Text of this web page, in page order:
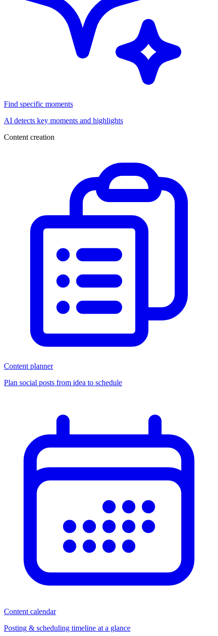
Find specific moments
AI detects key moments and highlights
Content creation
Content planner
Plan social posts from idea to schedule
Content calendar
Posting & scheduling timeline at a glance